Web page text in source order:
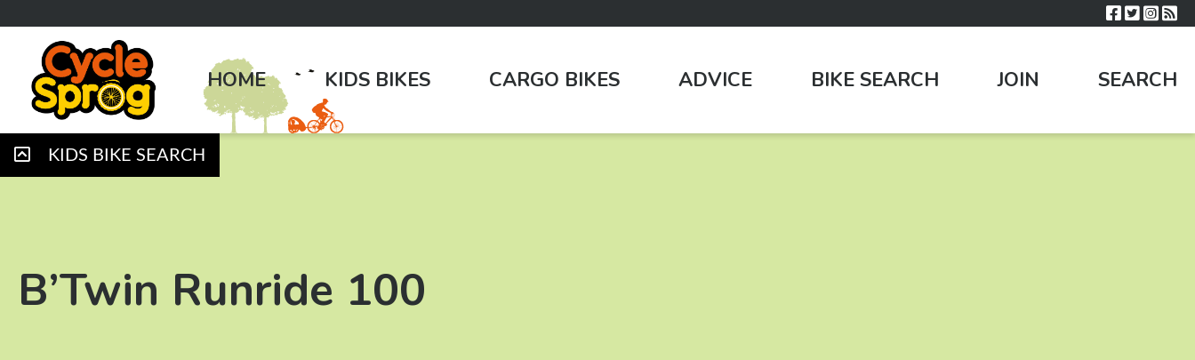
HOME KIDS BIKES CARGO BIKES ADVICE BIKE SEARCH JOIN SEARCH
KIDS BIKE SEARCH
B’Twin Runride 100